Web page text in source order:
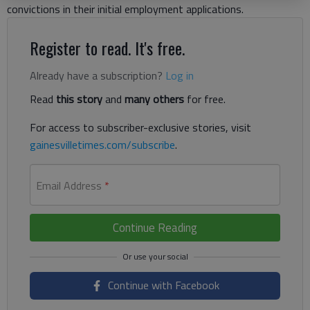
convictions in their initial employment applications.
Register to read. It's free.
Already have a subscription? Log in
Read this storyand many others for free.
For access to subscriber-exclusive stories, visit
gainesvilletimes.com/subscribe.
Email Address *
Continue Reading
Continue with Facebook